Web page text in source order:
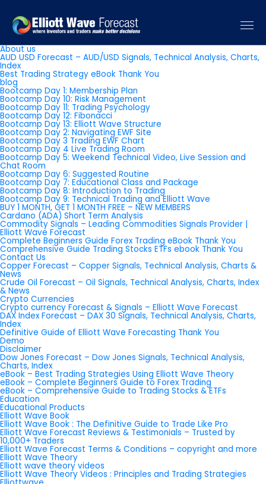
Pages
About us
AUD USD Forecast – AUD/USD Signals, Technical Analysis, Charts,
Index
Best Trading Strategy eBook Thank You
blog
Bootcamp Day 1: Membership Plan
Bootcamp Day 10: Risk Management
Bootcamp Day 11: Trading Psychology
Bootcamp Day 12: Fibonacci
Bootcamp Day 13: Elliott Wave Structure
Bootcamp Day 2: Navigating EWF Site
Bootcamp Day 3 Trading EWF Chart
Bootcamp Day 4 Live Trading Room
Bootcamp Day 5: Weekend Technical Video, Live Session and
Chat Room
Bootcamp Day 6: Suggested Routine
Bootcamp Day 7: Educational Class and Package
Bootcamp Day 8: Introduction to Trading
Bootcamp Day 9: Technical Trading and Elliott Wave
BUY 1 MONTH, GET 1 MONTH FREE – NEW MEMBERS
Cardano (ADA) Short Term Analysis
Commodity Signals – Leading Commodities Signals Provider |
Elliott Wave Forecast
Complete Beginners Guide Forex Trading eBook Thank You
Comprehensive Guide Trading Stocks ETFs ebook Thank You
Contact Us
Copper Forecast – Copper Signals, Technical Analysis, Charts &
News
Crude Oil Forecast – Oil Signals, Technical Analysis, Charts, Index
& News
Crypto Currencies
Crypto currency Forecast & Signals – Elliott Wave Forecast
DAX Index Forecast – DAX 30 Signals, Technical Analysis, Charts,
Index
Definitive Guide of Elliott Wave Forecasting Thank You
Demo
Disclaimer
Dow Jones Forecast – Dow Jones Signals, Technical Analysis,
Charts, Index
eBook – Best Trading Strategies Using Elliott Wave Theory
eBook – Complete Beginners Guide to Forex Trading
eBook – Comprehensive Guide to Trading Stocks & ETFs
Education
Educational Products
Elliott Wave Book
Elliott Wave Book : The Definitive Guide to Trade Like Pro
Elliott Wave Forecast Reviews & Testimonials – Trusted by
10,000+ Traders
Elliott Wave Forecast Terms & Conditions – copyright and more
Elliott Wave Theory
Elliott wave theory videos
Elliott Wave Theory Videos : Principles and Trading Strategies